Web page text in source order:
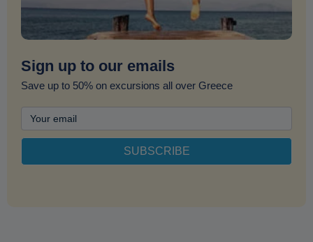
Sign up to our emails
Save up to 50% on excursions all over Greece